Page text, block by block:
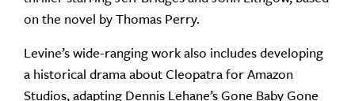
on the novel by Thomas Perry.
Levine’s wide-ranging work also includes developing
a historical drama about Cleopatra for Amazon
Studios, adapting Dennis Lehane’s Gone Baby Gone